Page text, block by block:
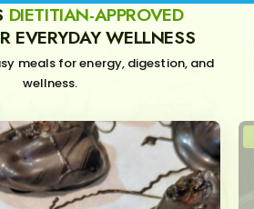
DIETITIAN-APPROVED
EVERYDAY WELLNESS
meals for energy, digestion, and
wellness.